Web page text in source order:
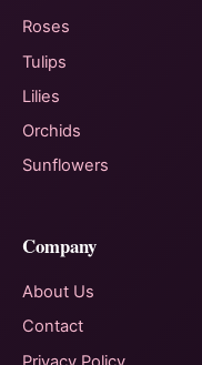
Roses
Tulips
Lilies
Orchids
Sunflowers
Company
About Us
Contact